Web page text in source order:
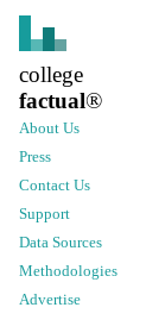
college
factual®
About Us
Press
Contact Us
Support
Data Sources
Methodologies
Advertise